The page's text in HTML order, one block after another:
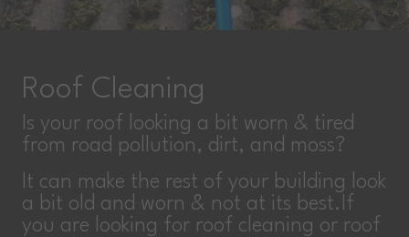
Roof Cleaning
Is your roof looking a bit worn & tired
from road pollution, dirt, and moss?
It can make the rest of your building look
a bit old and worn & not at its best.If
you are looking for roof cleaning or roof